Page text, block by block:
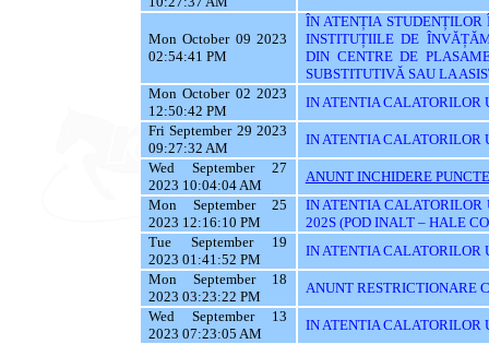
Mon October 09 2023
02:54:41 PM
ÎN ATENȚIA
INSTITUȚIILE DE
DIN CENTRE DE
SUBSTITUTIVĂ SAU LA
Mon October 02 2023
12:50:42 PM
IN ATENTIA CALATORILOR
Fri September 29 2023
09:27:32 AM
IN ATENTIA CALATORILOR
Wed September 27
2023 10:04:04 AM
ANUNT INCHIDERE
Mon September 25
2023 12:16:10 PM
IN ATENTIA CALATORILOR
202S (POD INALT – HALE
Tue September 19
2023 01:41:52 PM
IN ATENTIA CALATORILOR
Mon September 18
2023 03:23:22 PM
ANUNT RESTRICTIONARE
Wed September 13
2023 07:23:05 AM
IN ATENTIA CALATORILOR